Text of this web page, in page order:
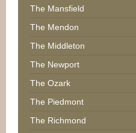
The Mansfield
The Mendon
The Middleton
The Newport
The Ozark
The Piedmont
The Richmond